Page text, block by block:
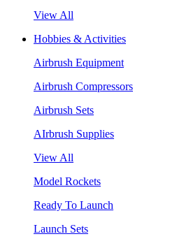
View All
Hobbies & Activities
Airbrush Equipment
Airbrush Compressors
Airbrush Sets
AIrbrush Supplies
View All
Model Rockets
Ready To Launch
Launch Sets